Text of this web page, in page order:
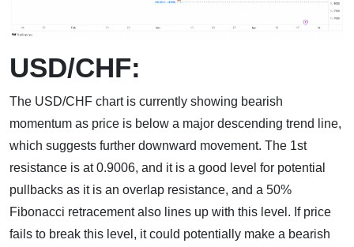
USD/CHF:
The USD/CHF chart is currently showing bearish
momentum as price is below a major descending trend line,
which suggests further downward movement. The 1st
resistance is at 0.9006, and it is a good level for potential
pullbacks as it is an overlap resistance, and a 50%
Fibonacci retracement also lines up with this level. If price
fails to break this level, it could potentially make a bearish